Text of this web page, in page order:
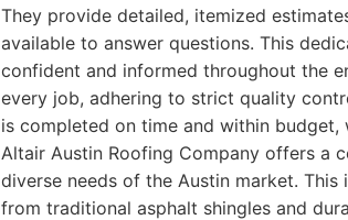
They provide detailed, itemized
available to answer questions. This
confident and informed throughout the
every job, adhering to strict quality
is completed on time and within
Altair Austin Roofing Company offers a
diverse needs of the Austin market.
from traditional asphalt shingles and